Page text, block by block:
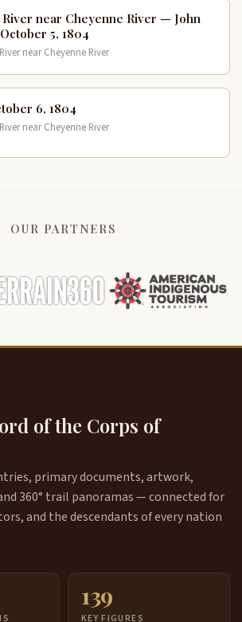
near Cheyenne River — John
5, 1804
near Cheyenne River
6, 1804
near Cheyenne River
OUR PARTNERS
of the Corps of
primary documents, artwork,
360° trail panoramas — connected for
and the descendants of every nation
139
KEY FIGURES